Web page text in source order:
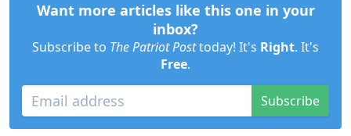
Want more articles like this one in your
inbox?
Subscribe to The Patriot Posttoday! It's Right. It's
Free.
Subscribe